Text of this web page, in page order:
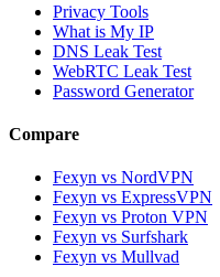
Privacy Tools
What is My IP
DNS Leak Test
WebRTC Leak Test
Password Generator
Compare
Fexyn vs NordVPN
Fexyn vs ExpressVPN
Fexyn vs Proton VPN
Fexyn vs Surfshark
Fexyn vs Mullvad